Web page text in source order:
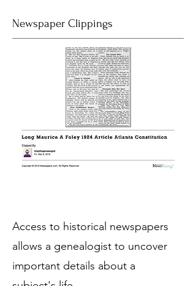
Newspaper Clippings
Access to historical newspapers
allows a genealogist to uncover
important details about a